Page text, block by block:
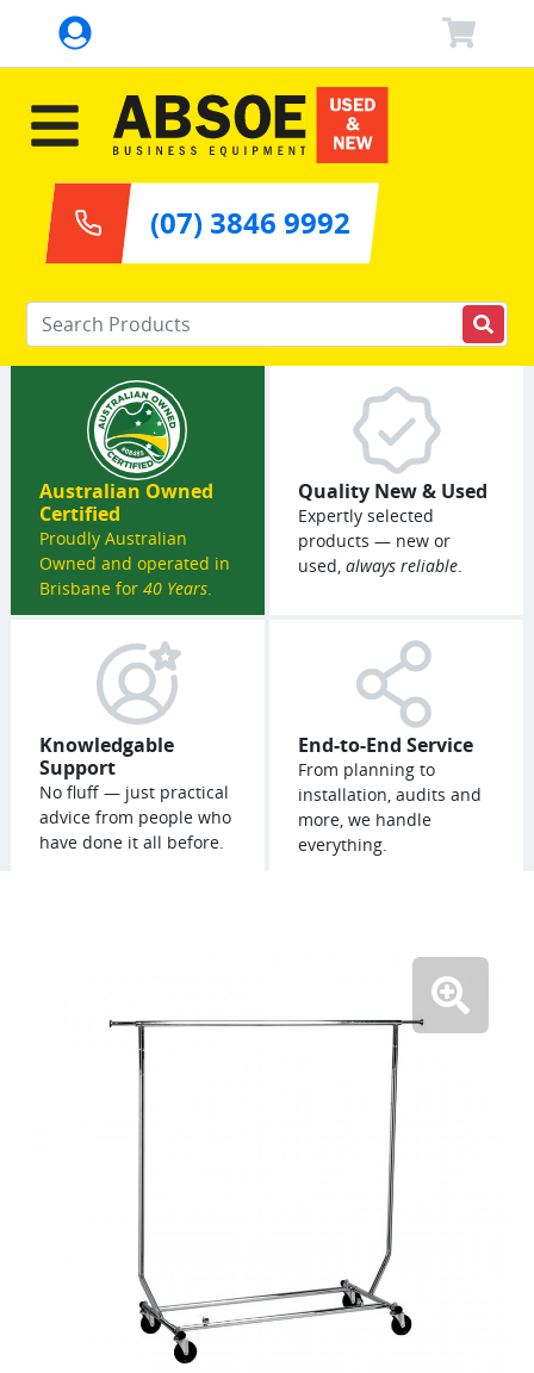
Enter your keywords
(07) 3846 9992
Australian Owned
Certified
Proudly Australian
Owned and operated in
Brisbane for 40 Years.
Quality New & Used
Expertly selected
products — new or
used, always reliable.
Knowledgable
Support
No fluff — just practical
advice from people who
have done it all before.
End-to-End Service
From planning to
installation, audits and
more, we handle
everything.